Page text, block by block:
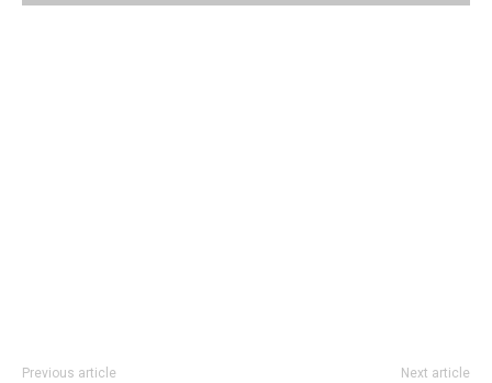
Previous article Next article